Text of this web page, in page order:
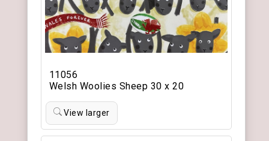
11056
Welsh Woolies Sheep 30 x 20
View larger